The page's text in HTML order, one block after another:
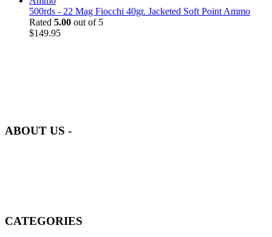
500rds - 22 Mag Fiocchi 40gr. Jacketed Soft Point Ammo
Rated 5.00 out of 5
$149.95
ABOUT US -
CATEGORIES